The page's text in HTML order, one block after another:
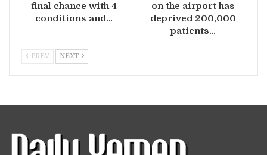
final chance with 4
conditions and…
on the airport has
deprived 200,000
patients…
PREV NEXT